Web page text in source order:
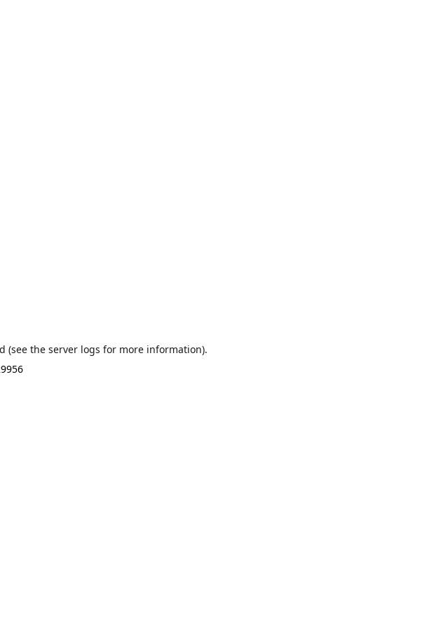
(see the server logs for more information).